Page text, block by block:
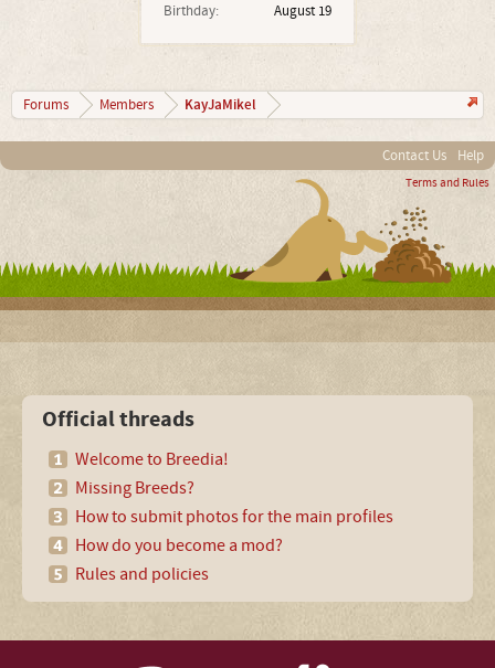
Birthday:
August 19
Forums Members KayJaMikel
Contact Us Help
Terms and Rules
Official threads
Welcome to Breedia!
Missing Breeds?
How to submit photos for the main profiles
How do you become a mod?
Rules and policies